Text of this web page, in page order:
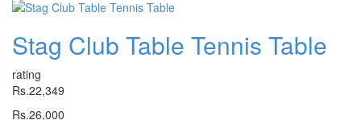
Stag Club Table Tennis Table
rating
Rs.22,349
Rs.26,000